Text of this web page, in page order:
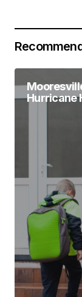
Hurricane